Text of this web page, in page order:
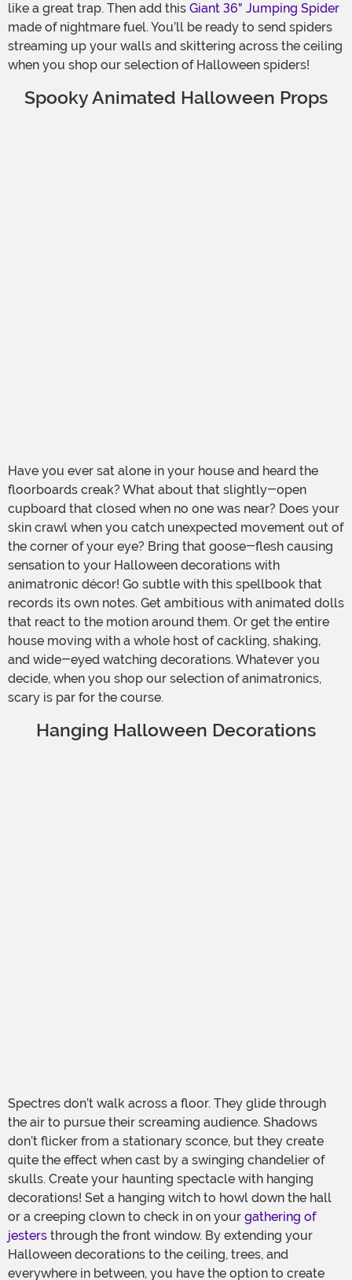
like a great trap. Then add this Giant 36" Jumping Spider
made of nightmare fuel. You’ll be ready to send spiders
streaming up your walls and skittering across the ceiling
when you shop our selection of Halloween spiders!
Spooky Animated Halloween Props
Have you ever sat alone in your house and heard the
floorboards creak? What about that slightly-open
cupboard that closed when no one was near? Does your
skin crawl when you catch unexpected movement out of
the corner of your eye? Bring that goose-flesh causing
sensation to your Halloween decorations with
animatronic décor! Go subtle with this spellbook that
records its own notes. Get ambitious with animated dolls
that react to the motion around them. Or get the entire
house moving with a whole host of cackling, shaking,
and wide-eyed watching decorations. Whatever you
decide, when you shop our selection of animatronics,
scary is par for the course.
Hanging Halloween Decorations
Spectres don’t walk across a floor. They glide through
the air to pursue their screaming audience. Shadows
don’t flicker from a stationary sconce, but they create
quite the effect when cast by a swinging chandelier of
skulls. Create your haunting spectacle with hanging
decorations! Set a hanging witch to howl down the hall
or a creeping clown to check in on your gathering of
jesters through the front window. By extending your
Halloween decorations to the ceiling, trees, and
everywhere in between, you have the option to create